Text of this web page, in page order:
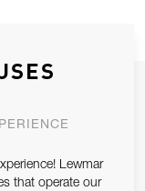
WITH YOU.
SUBSCRIBE
Lewmar
that operate our